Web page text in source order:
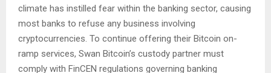
climate has instilled fear within the banking sector, causing
most banks to refuse any business involving
cryptocurrencies. To continue offering their Bitcoin on-
ramp services, Swan Bitcoin’s custody partner must
comply with FinCEN regulations governing banking